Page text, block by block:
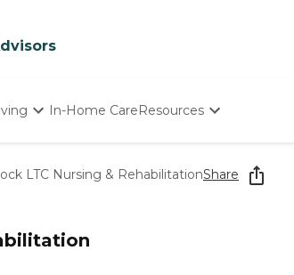
In-Home CareResources
Starting The Conversation
How To Find Senior Living
LTC Nursing & RehabilitationShare